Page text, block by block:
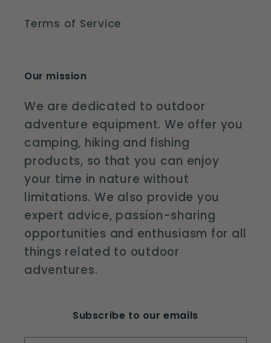
Terms of Service
Our mission
We are dedicated to outdoor
adventure equipment. We offer you
camping, hiking and fishing
products, so that you can enjoy
your time in nature without
limitations. We also provide you
expert advice, passion-sharing
opportunities and enthusiasm for all
things related to outdoor
adventures.
Subscribe to our emails